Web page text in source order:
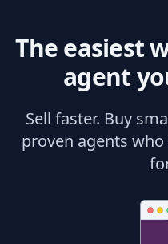
The easiest
agent
Sell faster. Buy
proven agents